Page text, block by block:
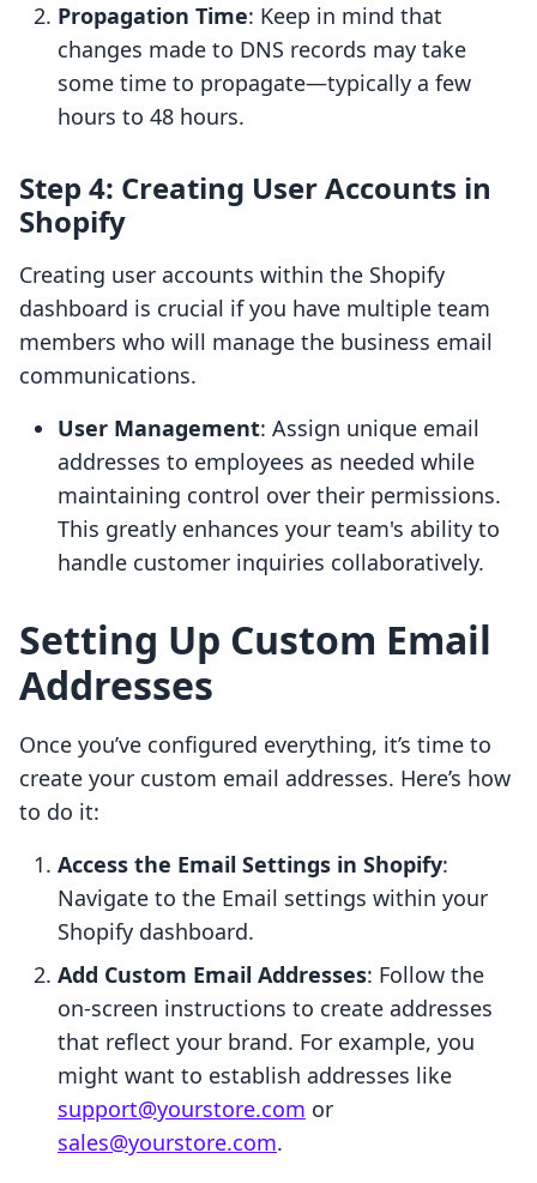
Propagation Time: Keep in mind that
changes made to DNS records may take
some time to propagate—typically a few
hours to 48 hours.
Step 4: Creating User Accounts in
Shopify
Creating user accounts within the Shopify
dashboard is crucial if you have multiple team
members who will manage the business email
communications.
User Management: Assign unique email
addresses to employees as needed while
maintaining control over their permissions.
This greatly enhances your team's ability to
handle customer inquiries collaboratively.
Setting Up Custom Email
Addresses
Once you’ve configured everything, it’s time to
create your custom email addresses. Here’s how
to do it:
Access the Email Settings in Shopify:
Navigate to the Email settings within your
Shopify dashboard.
Add Custom Email Addresses: Follow the
on-screen instructions to create addresses
that reflect your brand. For example, you
might want to establish addresses like
support@yourstore.com or
sales@yourstore.com.